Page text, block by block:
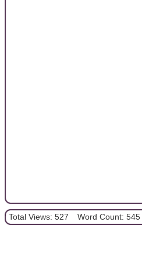
Total Views: 527 Word Count: 545